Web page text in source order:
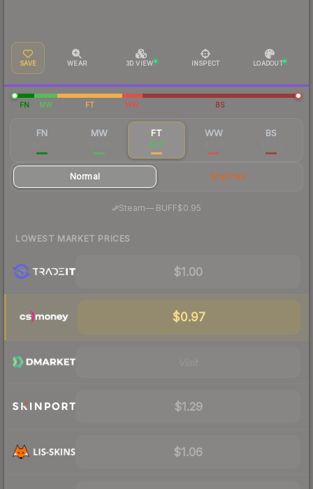
SAVE WEAR 3D VIEW INSPECT LOADOUT
FN MW FT WW BS
FN MW FT
$1.17
WW BS
Normal StatTrak
Steam— BUFF$0.95
LOWEST MARKET PRICES
$1.00
$0.97
$1.29
$1.06